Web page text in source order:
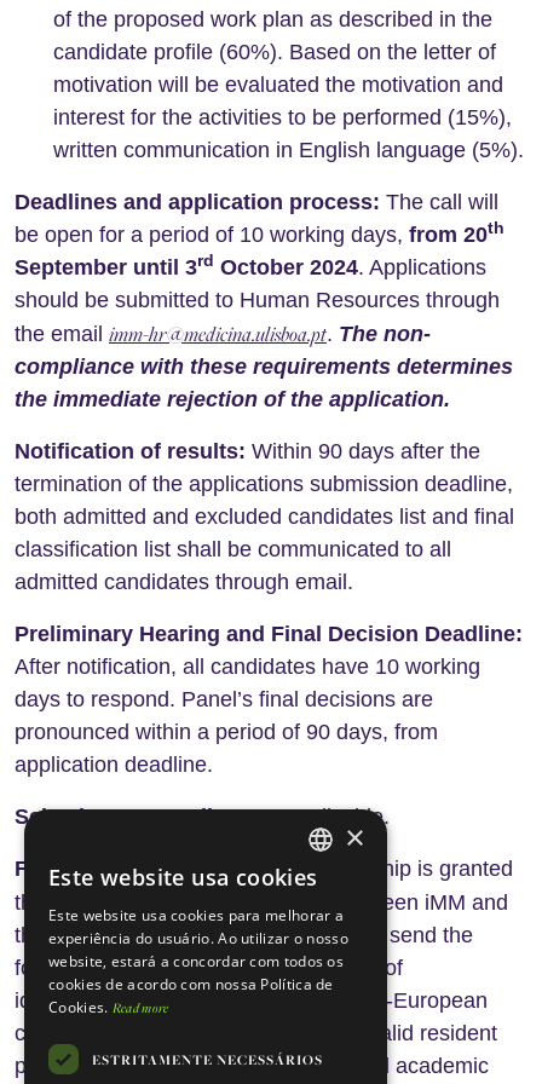
of ​​the proposed work plan as described in the
candidate profile (60%). Based on the letter of
motivation will be evaluated the motivation and
interest for the activities to be performed (15%),
written communication in English language (5%).
Deadlines and application process: The call will
be open for a period of 10 working days, from 20th
September until 3rd October 2024. Applications
should be submitted to Human Resources through
the email imm-hr@medicina.ulisboa.pt. The non-
compliance with these requirements determines
the immediate rejection of the application.
Notification of results: Within 90 days after the
termination of the applications submission deadline,
both admitted and excluded candidates list and final
classification list shall be communicated to all
admitted candidates through email.
Preliminary Hearing and Final Decision Deadline:
After notification, all candidates have 10 working
days to respond. Panel’s final decisions are
pronounced within a period of 90 days, from
application deadline.
Selection reserve list:Not applicable.
Fellowship contracting:The Fellowship is granted
through the signature of a
between iMM and
the selected fellow and after the fellow send the
following mandatory documents: copy of
identification document (in case of non-European
citizens is mandatory the work visa / valid resident
permit), document proving the required academic
ENGLISH
PORTUGUESE
×
Este website usa cookies
Este website usa cookies para melhorar a
experiência do usuário. Ao utilizar o nosso
website, estará a concordar com todos os
cookies de acordo com nossa Política de
Cookies. Read more
ESTRITAMENTE NECESSÁRIOS